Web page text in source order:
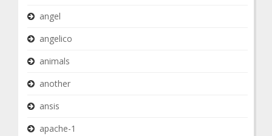
angel
angelico
animals
another
ansis
apache-1